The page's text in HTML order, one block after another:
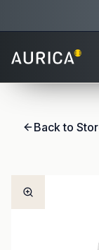
Back to